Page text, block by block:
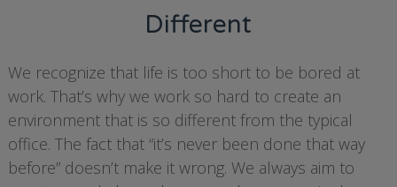
Different
We recognize that life is too short to be bored at
work. That’s why we work so hard to create an
environment that is so different from the typical
office. The fact that “it’s never been done that way
before” doesn’t make it wrong. We always aim to